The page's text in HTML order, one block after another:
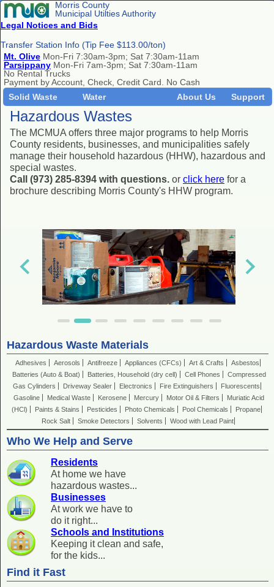
Morris County
Municipal Utilties Authority
Legal Notices and Bids
Transfer Station Info (Tip Fee $113.00/ton)
Mt. Olive Mon-Fri 7:30am-3pm; Sat 7:30am-11am
Parsippany Mon-Fri 7am-3pm; Sat 7:30am-11am
No Rental Trucks
Payment by Account, Check, Credit Card. No Cash
Solid Waste
Water Support
About Us
Hazardous Wastes
The MCMUA offers three major programs to help Morris
County residents, businesses, and municipalities safely
manage their household hazardous (HHW), hazardous and
special wastes.
Call (973) 285-8394 with questions. or click here for a
brochure describing Morris County's HHW program.
Hazardous Waste Materials
Adhesives Aerosols Antifreeze Appliances (CFCs) Art & Crafts
Asbestos
Batteries (Auto & Boat)
Batteries, Household (dry cell) Cell Phones
Compressed
Gas Cylinders
Driveway Sealer Electronics Fire Extinguishers
Fluorescents
Gasoline
Medical Waste Kerosene Mercury Motor Oil & Filters
Muriatic Acid
(HCl)
Paints & Stains Pesticides Photo Chemicals Pool Chemicals
Propane
Rock Salt
Smoke Detectors Solvents Wood with Lead Paint
Who We Help and Serve
Residents
At home we have
hazardous wastes...
Businesses
At work we have to
do it right...
Schools and Institutions
Keeping it clean and safe,
for the kids...
Find it Fast